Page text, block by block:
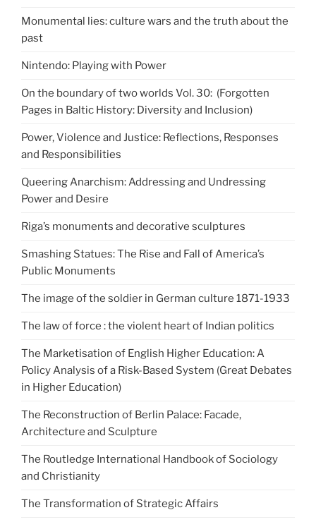
Monumental lies: culture wars and the truth about the
past
Nintendo: Playing with Power
On the boundary of two worlds Vol. 30: (Forgotten
Pages in Baltic History: Diversity and Inclusion)
Power, Violence and Justice: Reflections, Responses
and Responsibilities
Queering Anarchism: Addressing and Undressing
Power and Desire
Riga’s monuments and decorative sculptures
Smashing Statues: The Rise and Fall of America’s
Public Monuments
The image of the soldier in German culture 1871-1933
The law of force : the violent heart of Indian politics
The Marketisation of English Higher Education: A
Policy Analysis of a Risk-Based System (Great Debates
in Higher Education)
The Reconstruction of Berlin Palace: Facade,
Architecture and Sculpture
The Routledge International Handbook of Sociology
and Christianity
The Transformation of Strategic Affairs